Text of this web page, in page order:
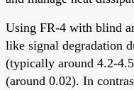
Using FR-4 with blind
like signal degradation
(typically around 4.2-
(around 0.02). In